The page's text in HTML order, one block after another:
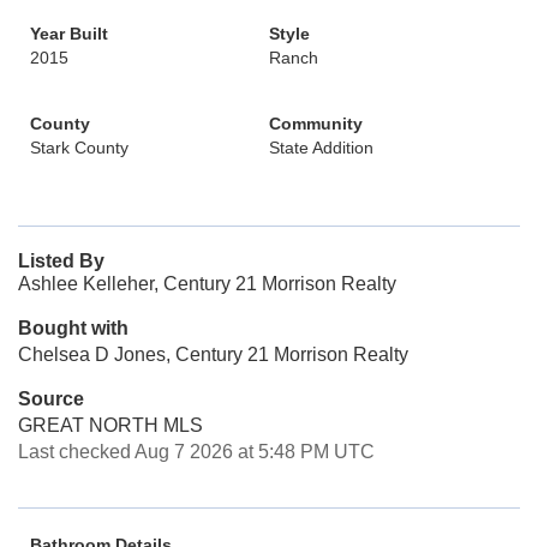
Year Built
2015
Style
Ranch
County
Stark County
Community
State Addition
Listed By
Ashlee Kelleher, Century 21 Morrison Realty
Bought with
Chelsea D Jones, Century 21 Morrison Realty
Source
GREAT NORTH MLS
Last checked Aug 7 2026 at 5:48 PM UTC